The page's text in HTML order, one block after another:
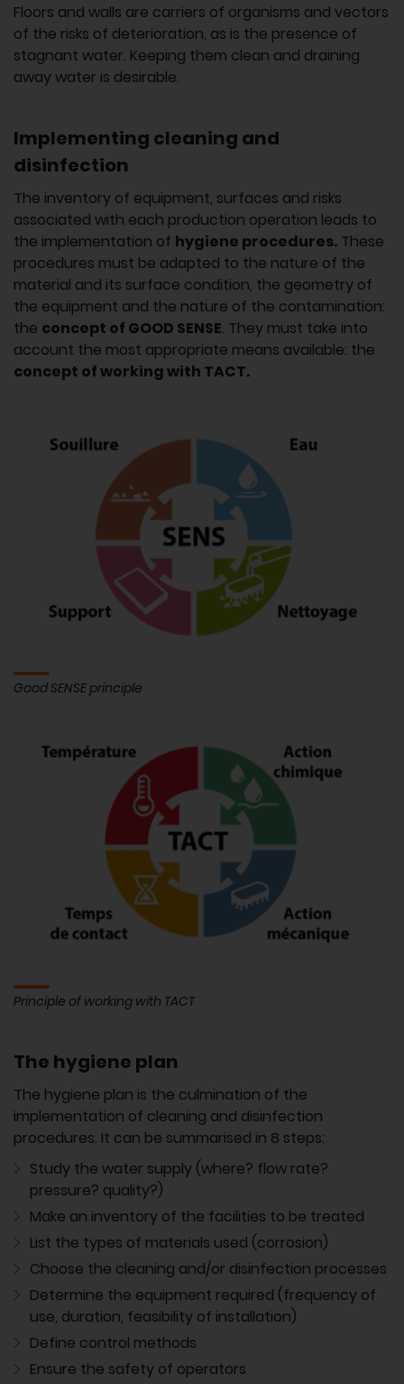
Floors and walls are carriers of organisms and vectors
of the risks of deterioration, as is the presence of
stagnant water. Keeping them clean and draining
away water is desirable.
Implementing cleaning and
disinfection
The inventory of equipment, surfaces and risks
associated with each production operation leads to
the implementation of hygiene procedures. These
procedures must be adapted to the nature of the
material and its surface condition, the geometry of
the equipment and the nature of the contamination:
the concept of GOOD SENSE. They must take into
account the most appropriate means available: the
concept of working with TACT.
Good SENSE principle
Principle of working with TACT
The hygiene plan
The hygiene plan is the culmination of the
implementation of cleaning and disinfection
procedures. It can be summarised in 8 steps:
Study the water supply (where? flow rate?
pressure? quality?)
Make an inventory of the facilities to be treated
List the types of materials used (corrosion)
Choose the cleaning and/or disinfection processes
Determine the equipment required (frequency of
use, duration, feasibility of installation)
Define control methods
Ensure the safety of operators